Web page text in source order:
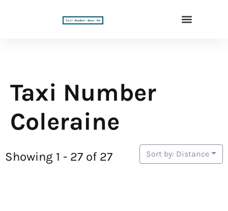
Taxi Number
Coleraine
Showing 1 - 27 of 27 Sort by: Distance